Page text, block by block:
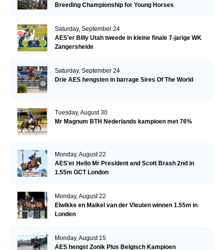
Breeding Championship for Young Horses
Saturday, September 24
AES'er Billy Utah tweede in kleine finale 7-jarige WK
Zangersheide
Saturday, September 24
Drie AES hengsten in barrage Sires Of The World
Tuesday, August 30
Mr Magnum BTH Nederlands kampioen met 76%
Monday, August 22
AES'er Hello Mr President and Scott Brash 2nd in
1.55m GCT London
Monday, August 22
Elwikke en Maikel van der Vleuten winnen 1.55m in
Londen
Monday, August 15
AES hengst Zonik Plus Belgisch Kampioen